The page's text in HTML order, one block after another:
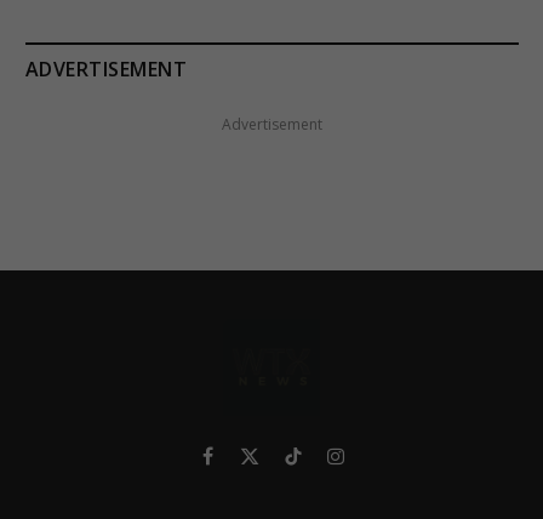
ADVERTISEMENT
Advertisement
Facebook
X
TikTokInstagram